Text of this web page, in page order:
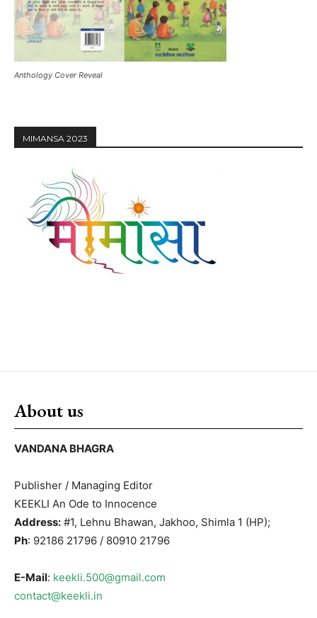
Anthology Cover Reveal
MIMANSA 2023
About us
VANDANA BHAGRA
Publisher / Managing Editor
KEEKLI An Ode to Innocence
Address: #1, Lehnu Bhawan, Jakhoo, Shimla 1 (HP);
Ph: 92186 21796 / 80910 21796
E-Mail: keekli.500@gmail.com
contact@keekli.in